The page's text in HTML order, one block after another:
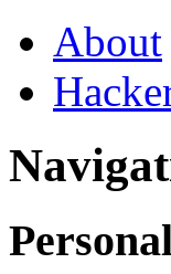
About